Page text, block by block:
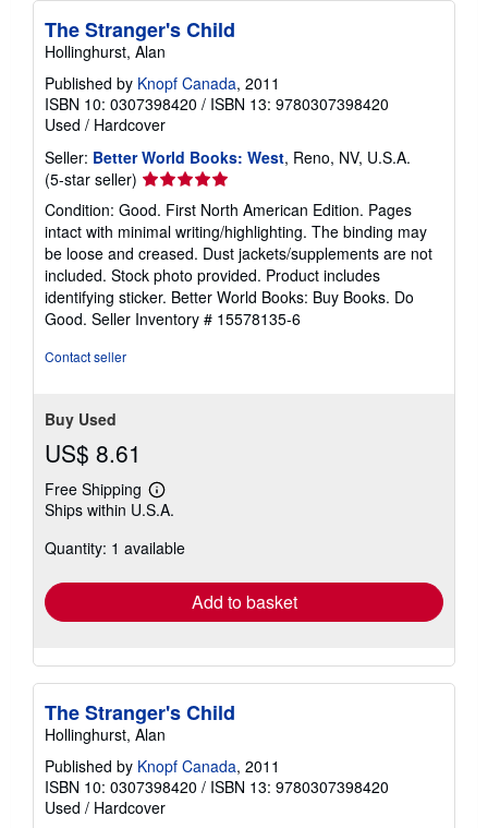
The Stranger's Child
Hollinghurst, Alan
Published by Knopf Canada, 2011
ISBN 10: 0307398420 / ISBN 13: 9780307398420
Used / Hardcover
Seller: Better World Books: West, Reno, NV, U.S.A.
(5-star seller) Seller
rating
5
out
of
5
stars
Condition: Good. First North American Edition. Pages
intact with minimal writing/highlighting. The binding may
be loose and creased. Dust jackets/supplements are not
included. Stock photo provided. Product includes
identifying sticker. Better World Books: Buy Books. Do
Good. Seller Inventory # 15578135-6
Contact seller
Buy Used
US$ 8.61
Free Shipping
Learn
more
shipping
Ships within U.S.A.
Quantity: 1 available
Add to basket
The Stranger's Child
Hollinghurst, Alan
Published by Knopf Canada, 2011
ISBN 10: 0307398420 / ISBN 13: 9780307398420
Used / Hardcover